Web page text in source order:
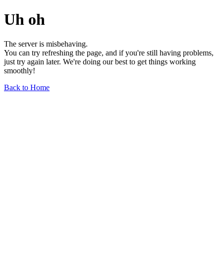
Uh oh
The server is misbehaving.
You can try refreshing the page, and if you're still having problems,
just try again later. We're doing our best to get things working
smoothly!
Back to Home